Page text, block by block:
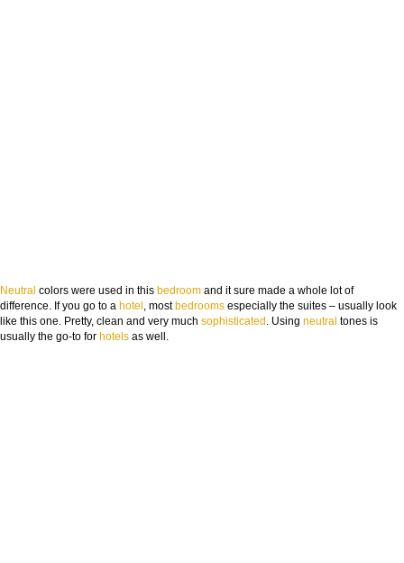
Neutral colors were used in this bedroom and it sure made a whole lot of
difference. If you go to a hotel , mostbedrooms especially the suites – usually look
like this one. Pretty, clean and very much sophisticated . Using neutral tones is
usually the go-to for hotels as well.